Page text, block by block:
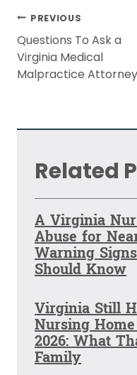
Post
navigation
PREVIOUS
Questions To Ask a
Virginia Medical
Malpractice
Related
A Virginia
Abuse for
Warning
Should Know
Virginia Still
Nursing
2026: What
Family